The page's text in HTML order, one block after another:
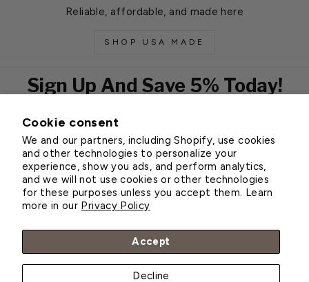
Cookie consent
We and our partners, including Shopify, use cookies
and other technologies to personalize your
experience, show you ads, and perform analytics,
and we will not use cookies or other technologies
for these purposes unless you accept them. Learn
more in our Privacy Policy
Accept
Decline
Reliable, affordable, and made here
SHOP USA MADE
Sign Up And Save 5% Today!
EMAIL
Subscribe
Customer Service
About Greenhouse Megastore